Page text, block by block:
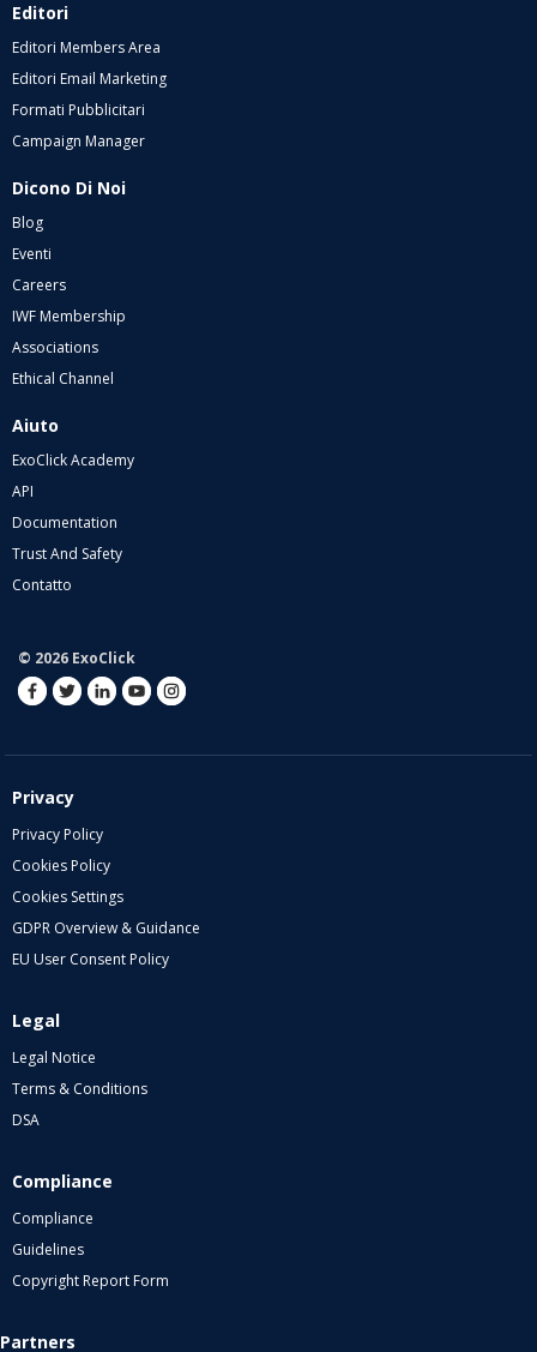
Editori
Editori Members Area
Editori Email Marketing
Formati Pubblicitari
Campaign Manager
Dicono Di Noi
Blog
Eventi
Careers
IWF Membership
Associations
Ethical Channel
Aiuto
ExoClick Academy
API
Documentation
Trust And Safety
Contatto
© 2026 ExoClick
Privacy
Privacy Policy
Cookies Policy
Cookies Settings
GDPR Overview & Guidance
EU User Consent Policy
Legal
Legal Notice
Terms & Conditions
DSA
Compliance
Compliance
Guidelines
Copyright Report Form
Partners